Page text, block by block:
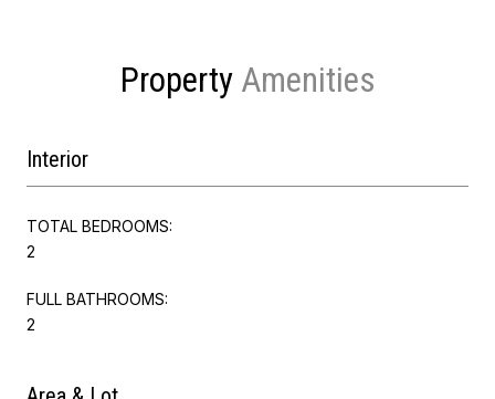
Property
Interior
TOTAL BEDROOMS:
2
FULL BATHROOMS:
2